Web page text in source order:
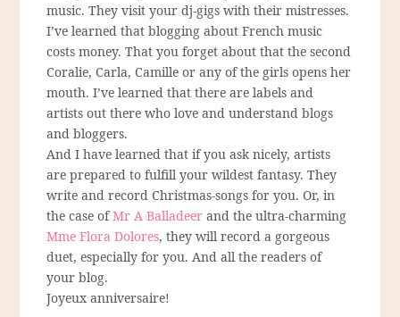
music. They visit your dj-gigs with their mistresses.
I’ve learned that blogging about French music
costs money. That you forget about that the second
Coralie, Carla, Camille or any of the girls opens her
mouth. I’ve learned that there are labels and
artists out there who love and understand blogs
and bloggers.
And I have learned that if you ask nicely, artists
are prepared to fulfill your wildest fantasy. They
write and record Christmas-songs for you. Or, in
the case ofMr A Balladeer and the ultra-charming
Mme Flora Dolores, they will record a gorgeous
duet, especially for you. And all the readers of
your blog.
Joyeux anniversaire!